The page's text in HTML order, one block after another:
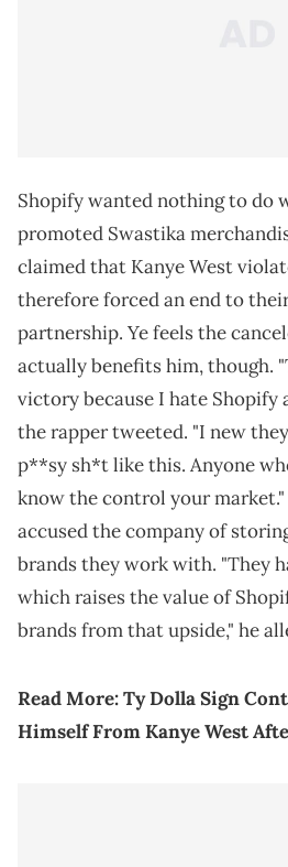
Shopify wanted nothing to do
promoted Swastika
claimed that Kanye West
therefore forced an end to
partnership. Ye feels the
actually benefits him, though.
victory because I hate Shopify
the rapper tweeted. "I new
p**sy sh*t like this. Anyone
know the control your
accused the company of
brands they work with. "They
which raises the value of
brands from that upside," he
Read More:Ty Dolla Sign
Himself From Kanye West